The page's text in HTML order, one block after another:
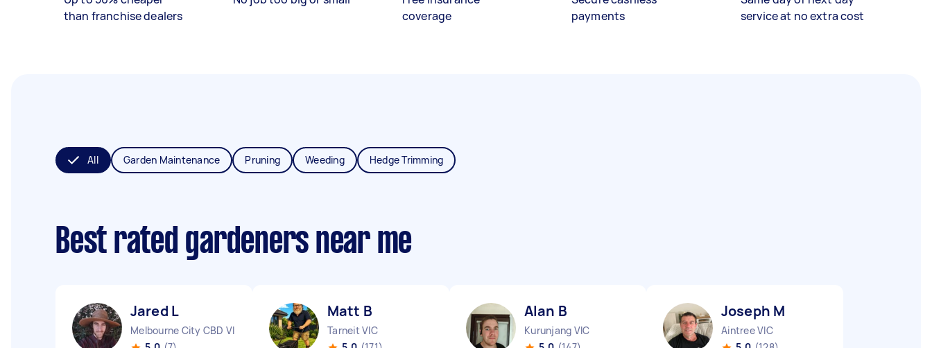
than franchise dealers
coverage
payments
service at no extra cost
All Garden Maintenance Pruning Weeding Hedge Trimming
Best rated gardeners near me
Jared L
Melbourne City CBD VIC
Matt B
Tarneit VIC
Alan B
Kurunjang VIC
Joseph M
Aintree VIC